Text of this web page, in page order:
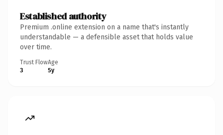
Established authority
Premium .online extension on a name that's instantly
understandable — a defensible asset that holds value
over time.
Trust Flow
3
Age
5y